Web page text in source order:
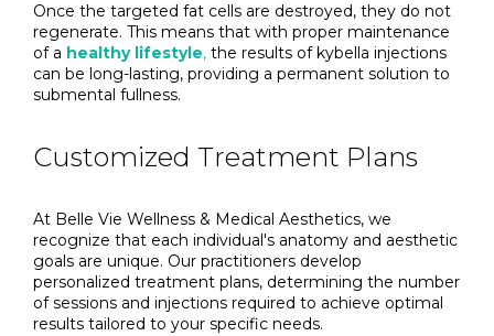
Once the targeted fat cells are destroyed, they do not
regenerate. This means that with proper maintenance
of a healthy lifestyle, the results of kybella injections
can be long-lasting, providing a permanent solution to
submental fullness.
Customized Treatment Plans
At Belle Vie Wellness & Medical Aesthetics, we
recognize that each individual's anatomy and aesthetic
goals are unique. Our practitioners develop
personalized treatment plans, determining the number
of sessions and injections required to achieve optimal
results tailored to your specific needs.